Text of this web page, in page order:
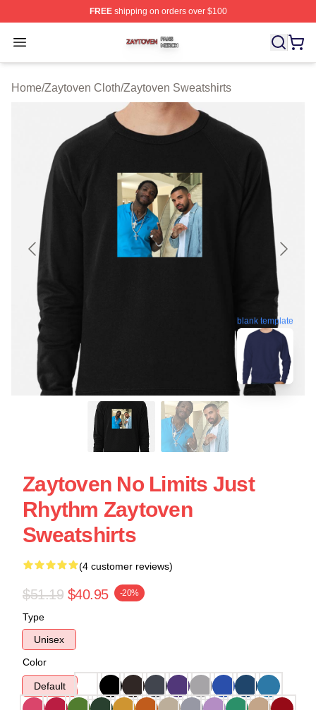
FREEshipping on orders over $100
Open menu
Zaytoven Shop ⚡️ Officially Licensed Zaytoven Merch
Home/Zaytoven Cloth/Zaytoven Sweatshirts
blank template
Zaytoven No Limits Just
Rhythm Zaytoven
Sweatshirts
(4 customer reviews)
$51.19 $40.95 -20%
Type
Unisex
Color
Default